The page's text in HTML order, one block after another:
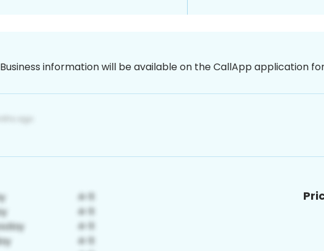
Business information will be available on the CallApp application